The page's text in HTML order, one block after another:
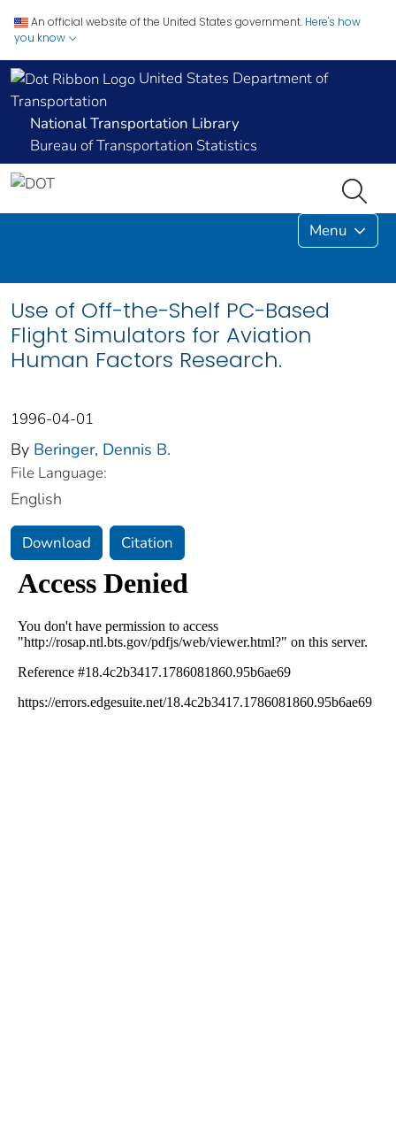
An official website of the United States government. Here's how
you know
United States Department of
Transportation
National Transportation Library
Bureau of Transportation Statistics
Menu
Use of Off-the-Shelf PC-Based
Flight Simulators for Aviation
Human Factors Research.
1996-04-01
By Beringer, Dennis B.
File Language:
English
Download Citation